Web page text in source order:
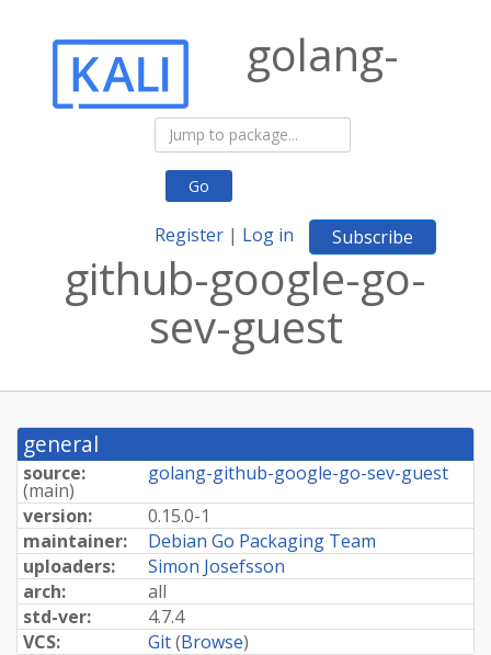
Go
Register | Log in Subscribe
golang-
github-google-go-
sev-guest
general
source: golang-github-google-go-sev-guest
(main)
version:
0.15.0-1
maintainer:
Debian Go Packaging Team
uploaders:
Simon Josefsson
arch:
all
std-ver:
4.7.4
VCS:
Git(Browse)